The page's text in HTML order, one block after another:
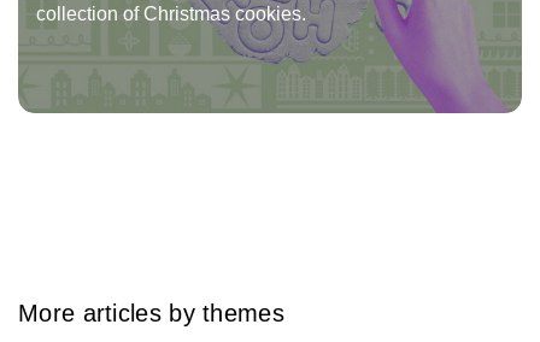
collection of Christmas cookies.
More articles by themes